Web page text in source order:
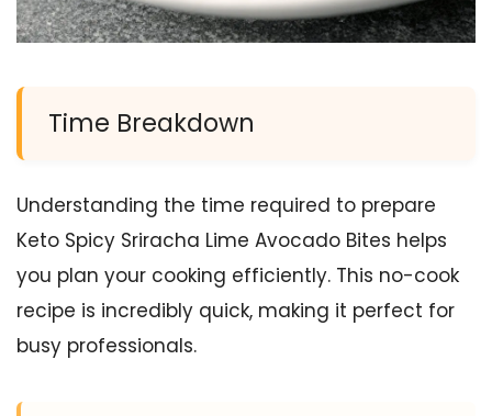
Time Breakdown
Understanding the time required to prepare
Keto Spicy Sriracha Lime Avocado Bites helps
you plan your cooking efficiently. This no-cook
recipe is incredibly quick, making it perfect for
busy professionals.